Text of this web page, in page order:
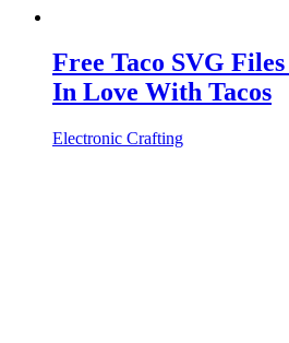
Free Taco SVG
In Love With Tacos
Electronic Crafting